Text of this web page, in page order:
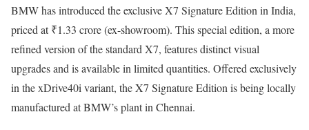
BMW has introduced the exclusive X7 Signature Edition in India,
priced at ₹1.33 crore (ex-showroom). This special edition, a more
refined version of the standard X7, features distinct visual
upgrades and is available in limited quantities. Offered exclusively
in the xDrive40i variant, the X7 Signature Edition is being locally
manufactured at BMW’s plant in Chennai.